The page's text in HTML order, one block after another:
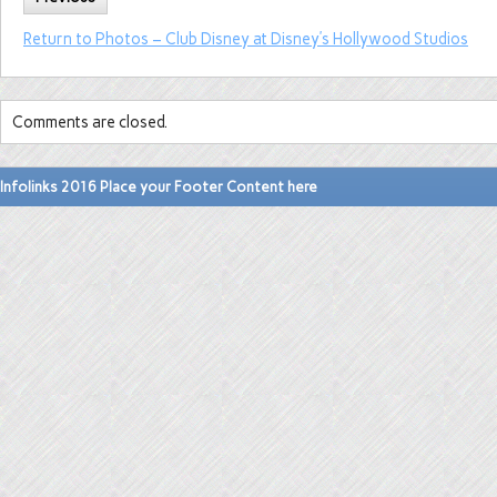
Return to Photos – Club Disney at Disney’s Hollywood Studios
Comments are closed.
Infolinks 2016 Place your Footer Content here